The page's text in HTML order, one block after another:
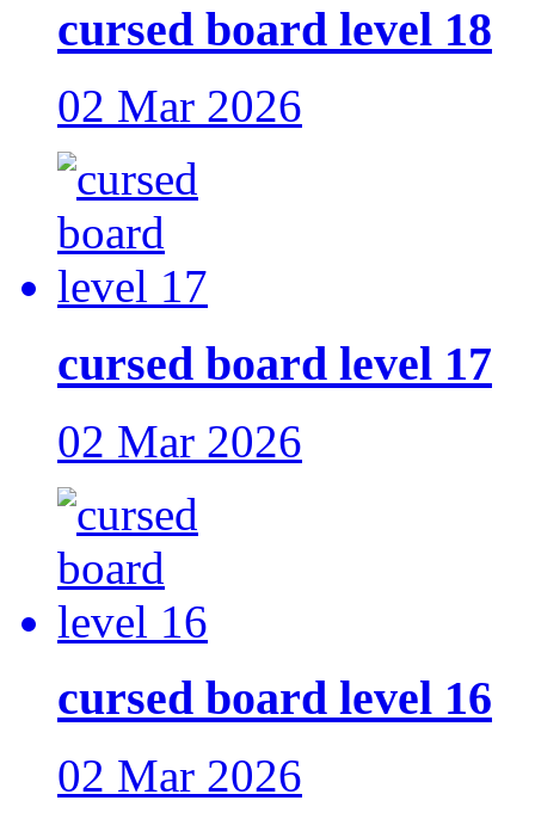
cursed board level 18
02 Mar 2026
cursed board level 17
02 Mar 2026
cursed board level 16
02 Mar 2026